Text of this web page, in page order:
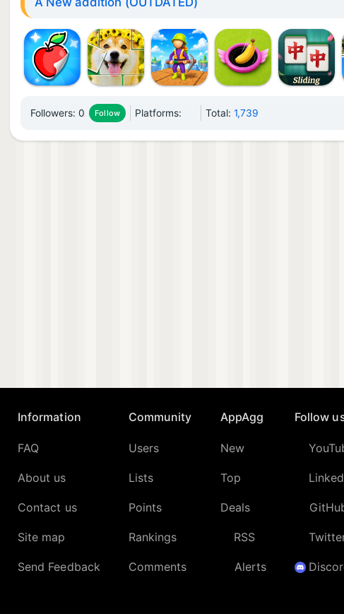
Followers:0 Follow Platforms: Total:1,739
Information
FAQ
About us
Contact us
Site map
Send Feedback
Community
Users
Lists
Points
Rankings
Comments
AppAgg
New
Top
Deals
RSS
Alerts
Follow